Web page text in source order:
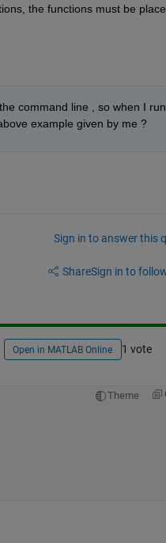
the functions must be
command line , so when I run
example given by me ?
Sign in to answer this
ShareSign in to
Open in MATLAB Online 1 vote
Theme